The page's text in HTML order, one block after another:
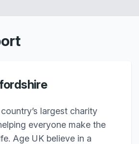
largest charity
everyone make the
Age UK believe in a